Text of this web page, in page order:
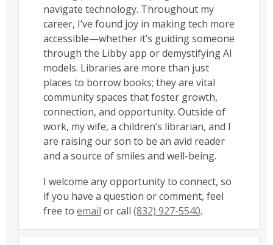
navigate technology. Throughout my
career, I’ve found joy in making tech more
accessible—whether it’s guiding someone
through the Libby app or demystifying AI
models. Libraries are more than just
places to borrow books; they are vital
community spaces that foster growth,
connection, and opportunity. Outside of
work, my wife, a children’s librarian, and I
are raising our son to be an avid reader
and a source of smiles and well-being.
I welcome any opportunity to connect, so
if you have a question or comment, feel
free to email or call (832) 927-5540.